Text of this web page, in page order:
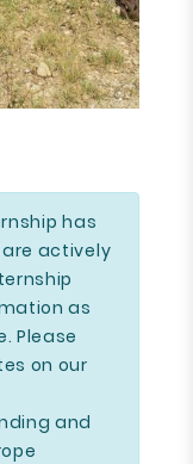
has
are actively
as
Please
on our
and